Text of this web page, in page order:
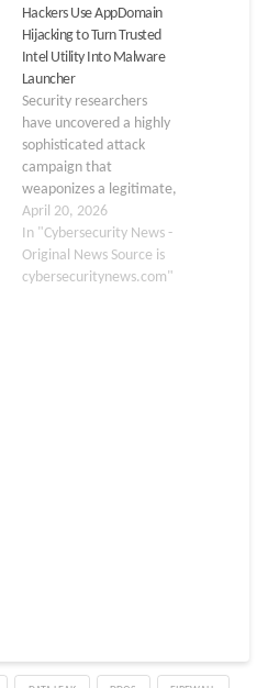
Hackers Use AppDomain
Hijacking to Turn Trusted
Intel Utility Into Malware
Launcher
Security researchers
have uncovered a highly
sophisticated attack
campaign that
weaponizes a legitimate,
digitally signed Intel
utility to secretly deploy
malware, all without
touching a single line of
April 20, 2026
In "Cybersecurity News -
Original News Source is
cybersecuritynews.com"